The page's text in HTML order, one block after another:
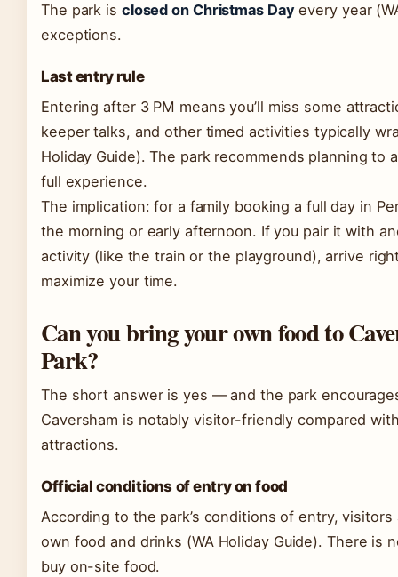
The park is closed on Christmas Dayevery year
exceptions.
Last entry rule
Entering after 3 PM means you’ll miss some
keeper talks, and other timed activities typically
Holiday Guide). The park recommends planning to
full experience.
The implication: for a family booking a full day in
the morning or early afternoon. If you pair it with
activity (like the train or the playground), arrive
maximize your time.
Can you bring your own food to
Park?
The short answer is yes — and the park
Caversham is notably visitor-friendly compared
attractions.
Official conditions of entry on food
According to the park’s conditions of entry,
own food and drinks (WA Holiday Guide). There is
buy on-site food.